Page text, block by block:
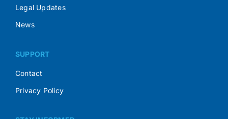
Legal Updates
News
SUPPORT
Contact
Privacy Policy